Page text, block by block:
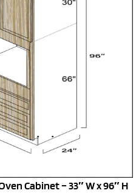
Cabinet – 33″ W x 96″ H